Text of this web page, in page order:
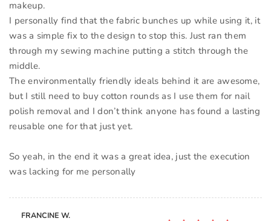
makeup.
I personally find that the fabric bunches up while using it, it
was a simple fix to the design to stop this. Just ran them
through my sewing machine putting a stitch through the
middle.
The environmentally friendly ideals behind it are awesome,
but I still need to buy cotton rounds as I use them for nail
polish removal and I don’t think anyone has found a lasting
reusable one for that just yet.
So yeah, in the end it was a great idea, just the execution
was lacking for me personally
FRANCINE W.